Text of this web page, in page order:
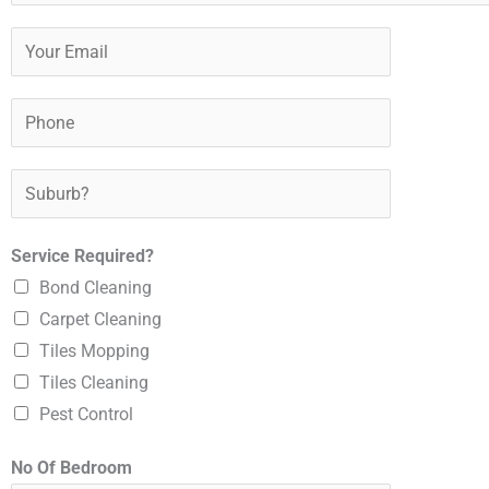
u
N
*
o
u
E
i
*
h
o
u
b
u
r
b
?
*
Service Required?
Bond Cleaning
Carpet Cleaning
Tiles Mopping
Tiles Cleaning
Pest Control
No Of Bedroom